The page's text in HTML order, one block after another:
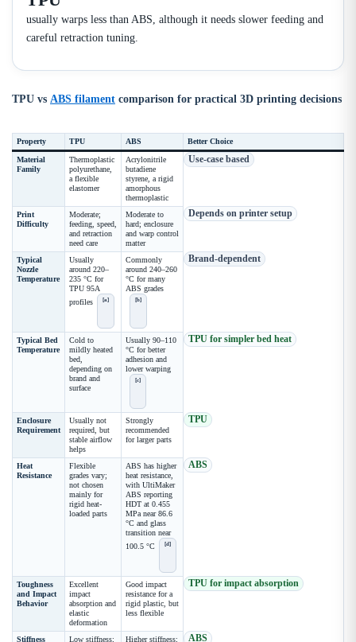
usually warps less than ABS, although it needs slower feeding and
careful retraction tuning.
TPU vs ABS filament comparison for practical 3D printing decisions
Property TPU ABS Better Choice
Material
Family
Thermoplastic
polyurethane,
a flexible
elastomer
Acrylonitrile
butadiene
styrene, a rigid
amorphous
thermoplastic
Use-case based
Print
Difficulty
Moderate;
feeding, speed,
and retraction
need care
Moderate to
hard; enclosure
and warp control
matter
Depends on printer setup
Typical
Nozzle
Temperature
Usually
around 220–
235 °C for
TPU 95A
profiles
[a]
Commonly
around 240–260
°C for many
ABS grades
[b]
Brand-dependent
Typical Bed
Temperature
Cold to
mildly heated
bed,
depending on
brand and
surface
Usually 90–110
°C for better
adhesion and
lower warping
[c]
TPU for simpler bed heat
Enclosure
Requirement
Usually not
required, but
stable airflow
helps
Strongly
recommended
for larger parts
TPU
Heat
Resistance
Flexible
grades vary;
not chosen
mainly for
rigid heat-
loaded parts
ABS has higher
heat resistance,
with UltiMaker
ABS reporting
HDT at 0.455
MPa near 86.6
°C and glass
transition near
100.5 °C
[d]
ABS
Toughness
and Impact
Behavior
Excellent
impact
absorption and
elastic
deformation
Good impact
resistance for a
rigid plastic, but
less flexible
TPU for impact absorption
Stiffness Low stiffness; Higher stiffness; ABS